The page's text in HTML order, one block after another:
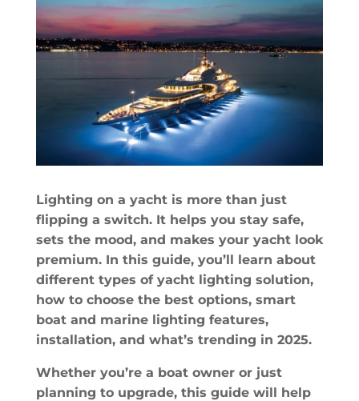
Lighting on a yacht is more than just
flipping a switch. It helps you stay safe,
sets the mood, and makes your yacht look
premium. In this guide, you’ll learn about
different types of yacht lighting solution,
how to choose the best options, smart
boat and marine lighting features,
installation, and what’s trending in 2025.
Whether you’re a boat owner or just
planning to upgrade, this guide will help